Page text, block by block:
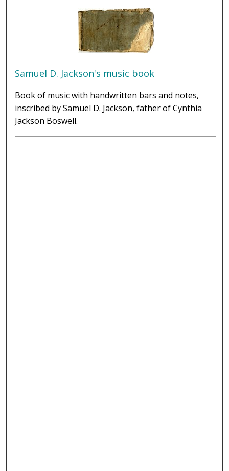
Samuel D. Jackson's music book
Book of music with handwritten bars and notes,
inscribed by Samuel D. Jackson, father of Cynthia
Jackson Boswell.